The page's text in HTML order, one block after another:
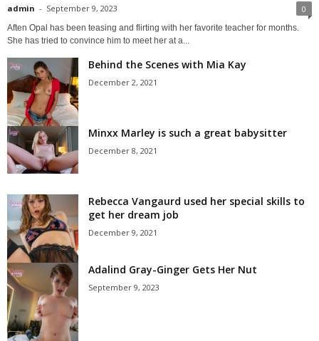
admin - September 9, 2023 0
Aften Opal has been teasing and flirting with her favorite teacher for months.
She has tried to convince him to meet her at a...
Behind the Scenes with Mia Kay
December 2, 2021
Minxx Marley is such a great babysitter
December 8, 2021
Rebecca Vangaurd used her special skills to
get her dream job
December 9, 2021
Adalind Gray-Ginger Gets Her Nut
September 9, 2023